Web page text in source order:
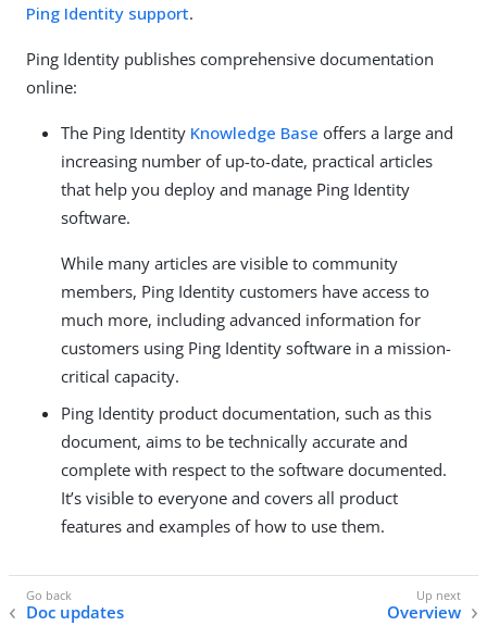
Ping Identity support.
Ping Identity publishes comprehensive documentation
online:
The Ping Identity Knowledge Base offers a large and
increasing number of up-to-date, practical articles
that help you deploy and manage Ping Identity
software.
While many articles are visible to community
members, Ping Identity customers have access to
much more, including advanced information for
customers using Ping Identity software in a mission-
critical capacity.
Ping Identity product documentation, such as this
document, aims to be technically accurate and
complete with respect to the software documented.
It’s visible to everyone and covers all product
features and examples of how to use them.
Doc updates Overview